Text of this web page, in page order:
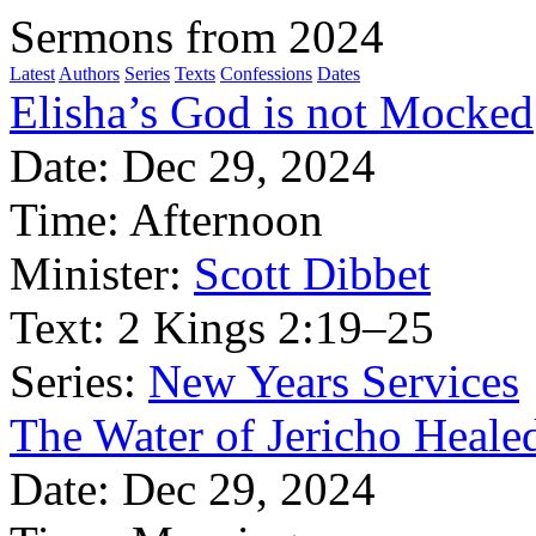
Sermons from 2024
Latest Authors Series Texts Confessions Dates
Elisha’s God is not Mocked
Date: Dec 29, 2024
Time: Afternoon
Minister: Scott Dibbet
Text: 2 Kings 2:19–25
Series: New Years Services
The Water of Jericho
Date: Dec 29, 2024